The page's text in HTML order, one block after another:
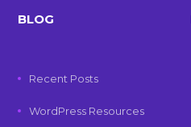
BLOG
Recent Posts
WordPress Resources